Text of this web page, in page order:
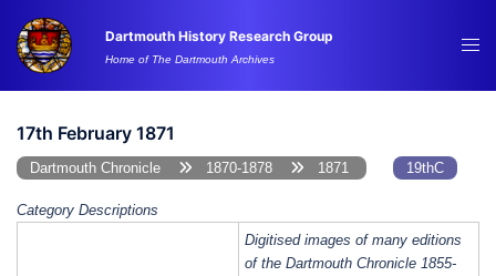
content
Dartmouth History Research Group
Home of The Dartmouth Archives
17th February 1871
Dartmouth Chronicle 1870-1878 1871 19thC
Category Descriptions
Digitised images of many editions
of the Dartmouth Chronicle 1855-